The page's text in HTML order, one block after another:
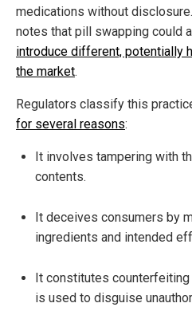
medications without disclosure.
notes that pill swapping could
introduce different, potentially
the market.
Regulators classify this
for several reasons:
It involves tampering with
contents.
It deceives consumers by
ingredients and intended
It constitutes
is used to disguise